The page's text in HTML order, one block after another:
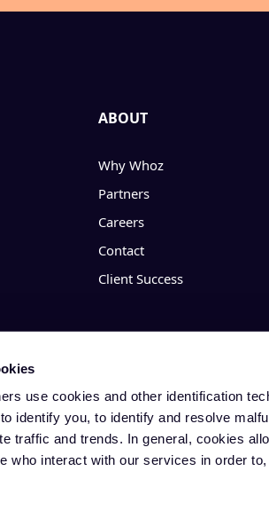
use cookies and other identification
identify you, to identify and resolve
traffic and trends. In general, cookies
who interact with our services in order
ABOUT
Why Whoz
Partners
Careers
Contact
Client Success